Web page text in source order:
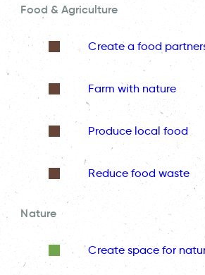
Food & Agriculture
Create a food
Farm with nature
Produce local food
Reduce food waste
Nature
Create space for